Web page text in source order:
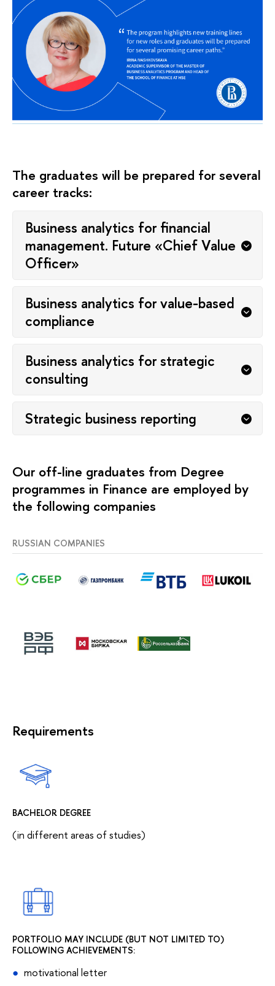
The graduates will be prepared for several
career tracks:
Business analytics for financial
management. Future «Chief Value
Officer»
Business analytics for value-based
compliance
Business analytics for strategic
consulting
Strategic business reporting
Our off-line graduates from Degree
programmes in Finance are employed by
the following companies
RUSSIAN COMPANIES
Requirements
BACHELOR DEGREE
(in different areas of studies)
PORTFOLIO MAY INCLUDE (BUT NOT LIMITED TO)
FOLLOWING ACHIEVEMENTS:
motivational letter